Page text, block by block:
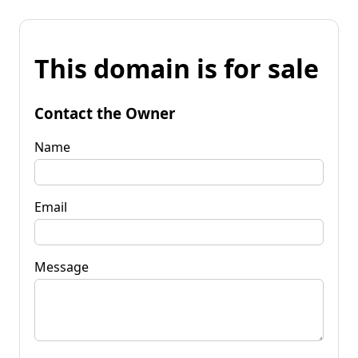
This domain is for sale
Contact the Owner
Name
Email
Message